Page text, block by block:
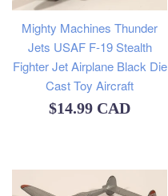
Mighty Machines Thunder
Jets USAF F-19 Stealth
Fighter Jet Airplane Black Die
Cast Toy Aircraft
Regular
$14.99 CAD